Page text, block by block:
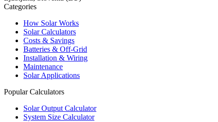
Categories
How Solar Works
Solar Calculators
Costs & Savings
Batteries & Off-Grid
Installation & Wiring
Maintenance
Solar Applications
Popular Calculators
Solar Output Calculator
System Size Calculator